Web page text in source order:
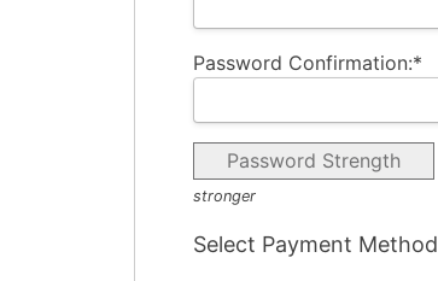
Password Confirmation:*
Password Strength
stronger
Select Payment Method